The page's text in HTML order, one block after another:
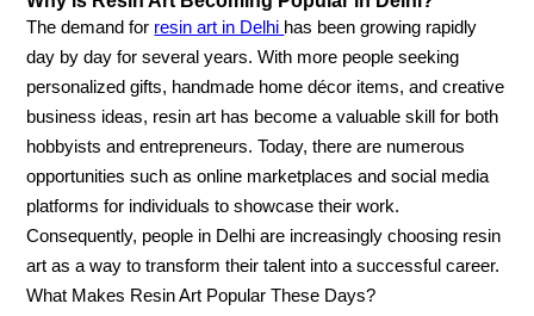
The demand for resin art in Delhi has been growing rapidly
day by day for several years. With more people seeking
personalized gifts, handmade home décor items, and creative
business ideas, resin art has become a valuable skill for both
hobbyists and entrepreneurs. Today, there are numerous
opportunities such as online marketplaces and social media
platforms for individuals to showcase their work.
Consequently, people in Delhi are increasingly choosing resin
art as a way to transform their talent into a successful career.
What Makes Resin Art Popular These Days?